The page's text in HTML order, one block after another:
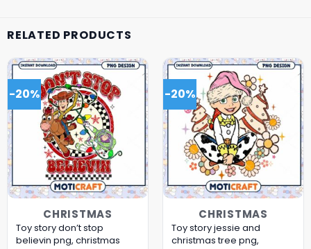
RELATED PRODUCTS
-20%
CHRISTMAS
Toy story don’t stop
believin png, christmas
-20%
CHRISTMAS
Toy story jessie and
christmas tree png,